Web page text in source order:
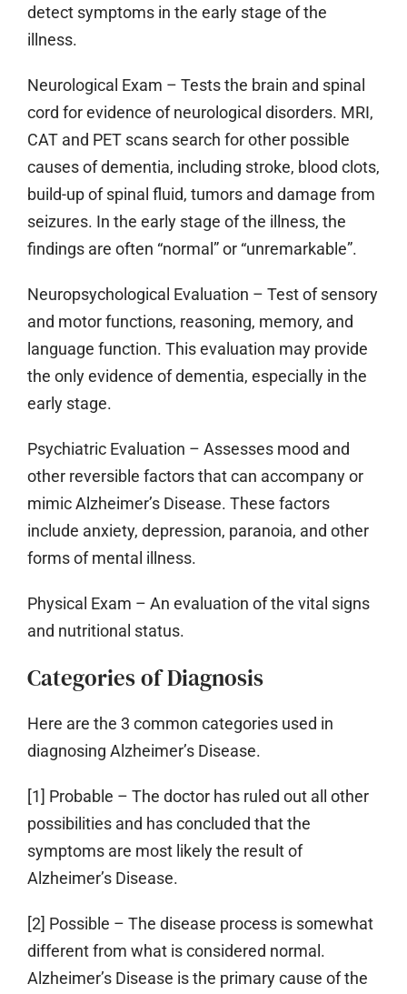
detect symptoms in the early stage of the
illness.
Neurological Exam – Tests the brain and spinal
cord for evidence of neurological disorders. MRI,
CAT and PET scans search for other possible
causes of dementia, including stroke, blood clots,
build-up of spinal fluid, tumors and damage from
seizures. In the early stage of the illness, the
findings are often “normal” or “unremarkable”.
Neuropsychological Evaluation – Test of sensory
and motor functions, reasoning, memory, and
language function. This evaluation may provide
the only evidence of dementia, especially in the
early stage.
Psychiatric Evaluation – Assesses mood and
other reversible factors that can accompany or
mimic Alzheimer’s Disease. These factors
include anxiety, depression, paranoia, and other
forms of mental illness.
Physical Exam – An evaluation of the vital signs
and nutritional status.
Categories of Diagnosis
Here are the 3 common categories used in
diagnosing Alzheimer’s Disease.
[1] Probable – The doctor has ruled out all other
possibilities and has concluded that the
symptoms are most likely the result of
Alzheimer’s Disease.
[2] Possible – The disease process is somewhat
different from what is considered normal.
Alzheimer’s Disease is the primary cause of the